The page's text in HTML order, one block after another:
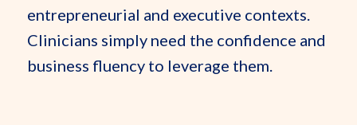
entrepreneurial and executive contexts.
Clinicians simply need the confidence and
business fluency to leverage them.